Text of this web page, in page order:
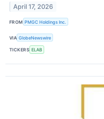
April 17, 2026
FROM PMGC Holdings Inc.
VIA GlobeNewswire
TICKERS ELAB